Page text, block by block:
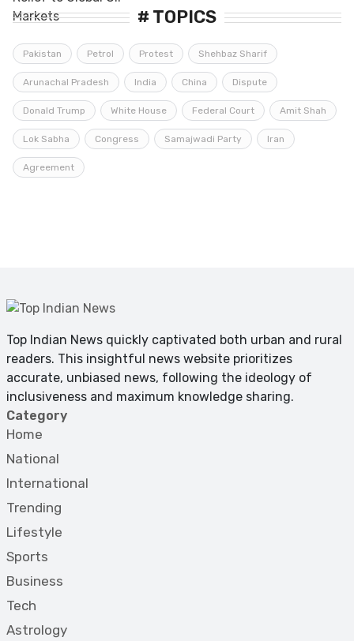
# TOPICS
Pakistan Petrol Protest Shehbaz Sharif
Arunachal Pradesh India China Dispute
Donald Trump White House Federal Court Amit Shah
Lok Sabha Congress Samajwadi Party Iran
Agreement
Top Indian News quickly captivated both urban and rural
readers. This insightful news website prioritizes
accurate, unbiased news, following the ideology of
inclusiveness and maximum knowledge sharing.
Category
Home
National
International
Trending
Lifestyle
Sports
Business
Tech
Astrology